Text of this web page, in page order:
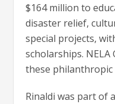
$164 million to
disaster relief,
special projects,
scholarships.
these philanthropic
Rinaldi was part of